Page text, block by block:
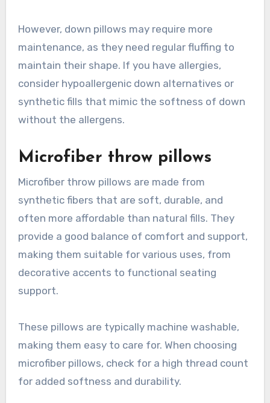
However, down pillows may require more
maintenance, as they need regular fluffing to
maintain their shape. If you have allergies,
consider hypoallergenic down alternatives or
synthetic fills that mimic the softness of down
without the allergens.
Microfiber throw pillows
Microfiber throw pillows are made from
synthetic fibers that are soft, durable, and
often more affordable than natural fills. They
provide a good balance of comfort and support,
making them suitable for various uses, from
decorative accents to functional seating
support.
These pillows are typically machine washable,
making them easy to care for. When choosing
microfiber pillows, check for a high thread count
for added softness and durability.